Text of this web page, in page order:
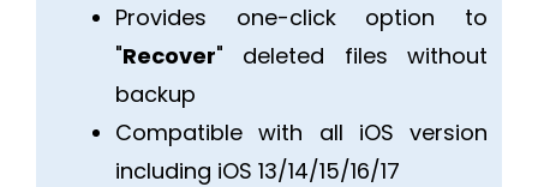
Provides one-click option to
"Recover" deleted files without
backup
Compatible with all iOS version
including iOS 13/14/15/16/17